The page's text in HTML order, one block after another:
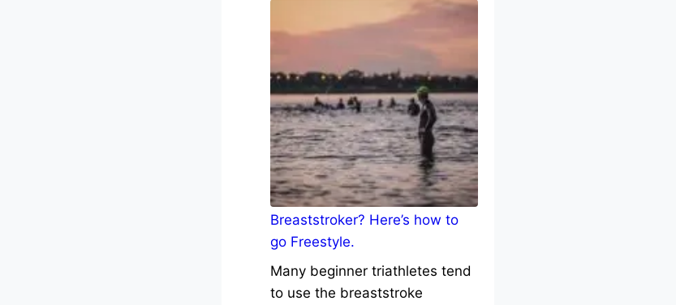
Breaststroker? Here’s how to
go Freestyle.
Many beginner triathletes tend
to use the breaststroke